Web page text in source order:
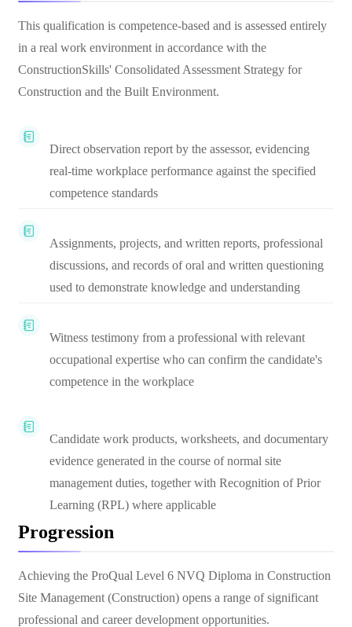
This qualification is competence-based and is assessed entirely
in a real work environment in accordance with the
ConstructionSkills' Consolidated Assessment Strategy for
Construction and the Built Environment.
Direct observation report by the assessor, evidencing
real-time workplace performance against the specified
competence standards
Assignments, projects, and written reports, professional
discussions, and records of oral and written questioning
used to demonstrate knowledge and understanding
Witness testimony from a professional with relevant
occupational expertise who can confirm the candidate's
competence in the workplace
Candidate work products, worksheets, and documentary
evidence generated in the course of normal site
management duties, together with Recognition of Prior
Learning (RPL) where applicable
Progression
Achieving the ProQual Level 6 NVQ Diploma in Construction
Site Management (Construction) opens a range of significant
professional and career development opportunities.